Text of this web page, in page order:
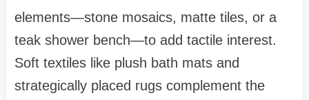
elements—stone mosaics, matte tiles, or a
teak shower bench—to add tactile interest.
Soft textiles like plush bath mats and
strategically placed rugs complement the